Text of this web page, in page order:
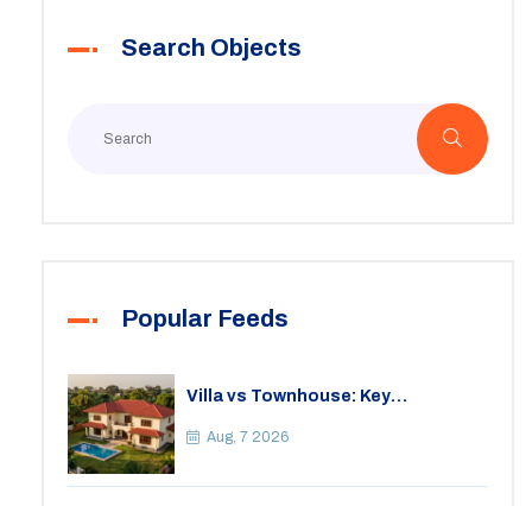
Search Objects
Popular Feeds
Villa vs Townhouse: Key
Your Lifestyle
Aug, 7 2026